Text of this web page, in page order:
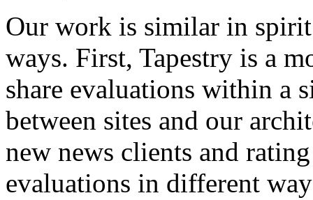
Our work is similar in
ways. First, Tapestry is a
share evaluations within a
between sites and our
new news clients and
evaluations in different